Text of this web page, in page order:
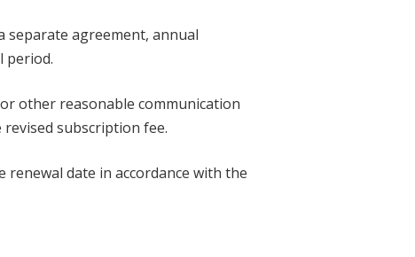
separate agreement, annual
period.
other reasonable communication
subscription fee.
date in accordance with the